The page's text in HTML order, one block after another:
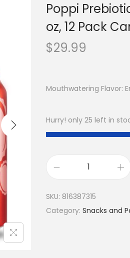
Poppi
oz, 12 Pack
$29.99
Mouthwatering Flavor:
Hurry! only 25 left in
SKU: 816387315
Category: Snacks and